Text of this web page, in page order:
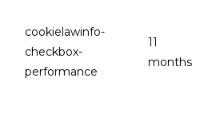
cookielawinfo-
checkbox-
performance
11
months